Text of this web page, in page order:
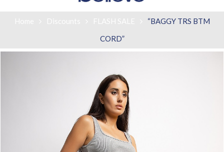
“BAGGY TRS BTM
CORD”